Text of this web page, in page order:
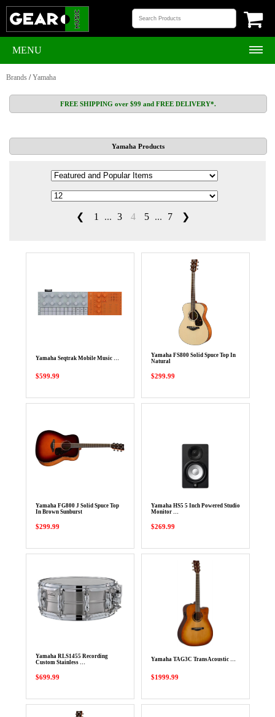
MENU
Brands /Yamaha
FREE SHIPPING over $99 and FREE DELIVERY*.
Yamaha Products
❮ 1 ... 3 4 5 ... 7 ❯
Yamaha Seqtrak Mobile Music …
$599.99
Yamaha FS800 Solid Spuce Top In
Natural
$299.99
Yamaha FG800 J Solid Spuce Top
In Brown Sunburst
$299.99
Yamaha HS5 5 Inch Powered Studio
Monitor …
$269.99
Yamaha RLS1455 Recording
Custom Stainless …
$699.99
Yamaha TAG3C TransAcoustic …
$1999.99